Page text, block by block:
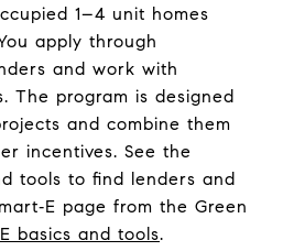
1–4 unit homes
apply through
and work with
The program is designed
and combine them
incentives. See the
tools to find lenders and
page from the Green
basics and tools.